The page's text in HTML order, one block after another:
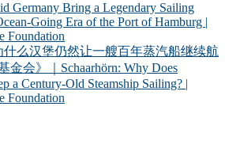
Germany Bring a Legendary Sailing
Going Era of the Port of Hamburg |
Foundation
什么汉堡仍然让一艘百年蒸汽船继续航
金会》｜Schaarhörn: Why Does
a Century-Old Steamship Sailing? |
Foundation